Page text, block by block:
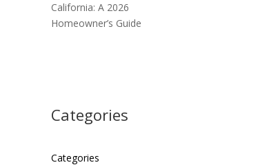
California: A 2026
Homeowner’s Guide
Categories
Categories